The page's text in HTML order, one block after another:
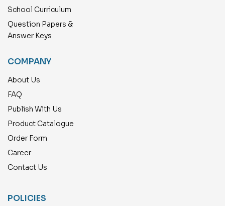
School Curriculum
Question Papers &
Answer Keys
COMPANY
About Us
FAQ
Publish With Us
Product Catalogue
Order Form
Career
Contact Us
POLICIES